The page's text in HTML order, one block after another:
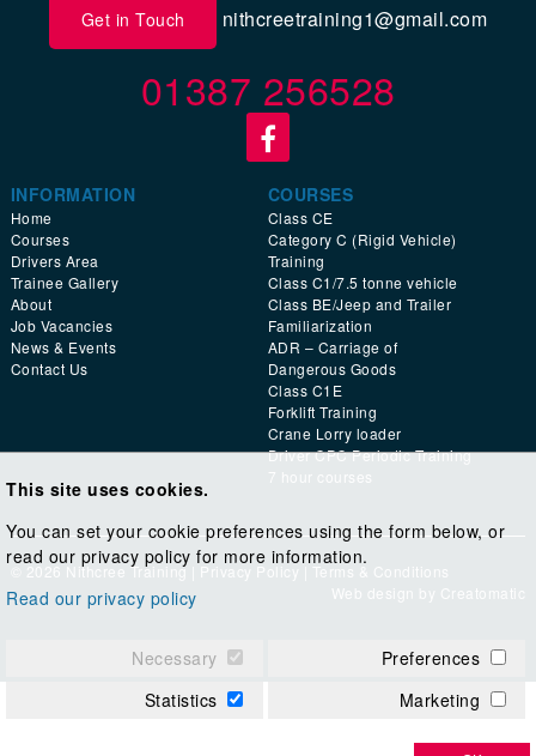
Get in Touch nithcreetraining1@gmail.com
01387 256528
INFORMATION
Home
Courses
Drivers Area
Trainee Gallery
About
Job Vacancies
News & Events
Contact Us
COURSES
Class CE
Category C (Rigid Vehicle)
Training
Class C1/7.5 tonne vehicle
Class BE/Jeep and Trailer
Familiarization
ADR – Carriage of
Dangerous Goods
Class C1E
Forklift Training
Crane Lorry loader
Driver CPC Periodic Training
7 hour courses
© 2026 Nithcree Training | Privacy Policy
Terms & Conditions
Web design by Creatomatic
This site uses cookies.
You can set your cookie preferences using the form below, or
read our privacy policy for more information.
Read our privacy policy
Necessary
Preferences
Statistics
Marketing